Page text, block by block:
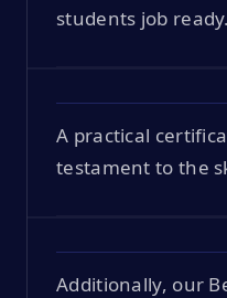
students job ready.
A practical
testament to the
Additionally, our